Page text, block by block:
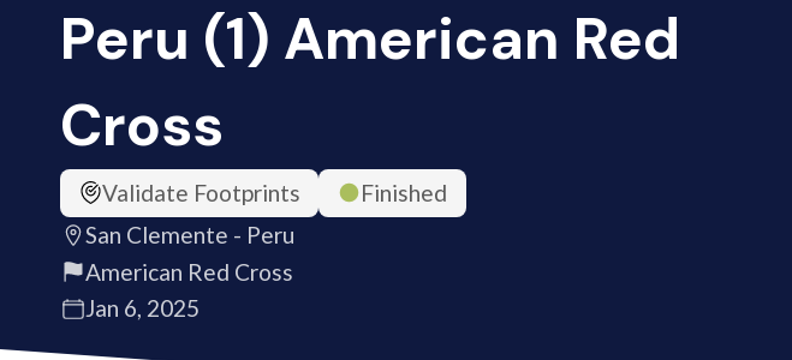
Peru (1) American Red
Cross
Validate Footprints
Finished
San Clemente - Peru
American Red Cross
Jan 6, 2025